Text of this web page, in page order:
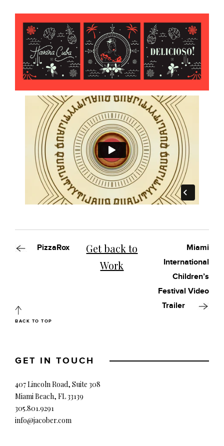
PizzaRox
Get back to
Work
Miami
International
Children’s
Festival Video
Trailer
BACK TO TOP
GET IN TOUCH
407 Lincoln Road, Suite 308
Miami Beach, FL 33139
305.801.9291
info@jacober.com